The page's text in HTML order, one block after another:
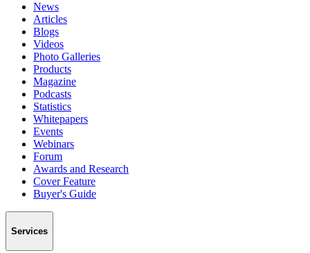
News
Articles
Blogs
Videos
Photo Galleries
Products
Magazine
Podcasts
Statistics
Whitepapers
Events
Webinars
Forum
Awards and Research
Cover Feature
Buyer's Guide
Services